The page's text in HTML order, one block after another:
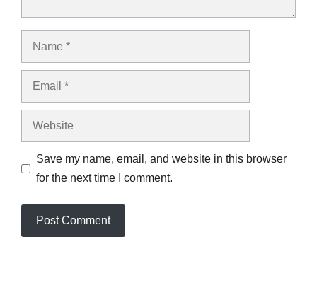
Name
Email
Website
Save my name, email, and website in this browser
for the next time I comment.